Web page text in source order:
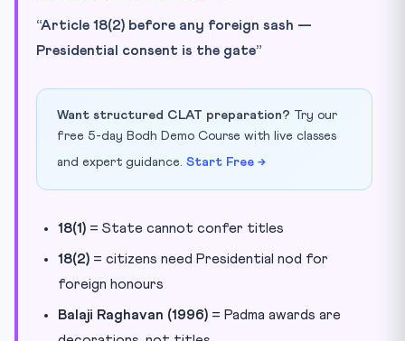
“Article 18(2) before any foreign sash —
Presidential consent is the gate”
Want structured CLAT preparation? Try our
free 5-day Bodh Demo Course with live classes
and expert guidance. Start Free →
18(1) = State cannot confer titles
18(2) = citizens need Presidential nod for
foreign honours
Balaji Raghavan (1996) = Padma awards are